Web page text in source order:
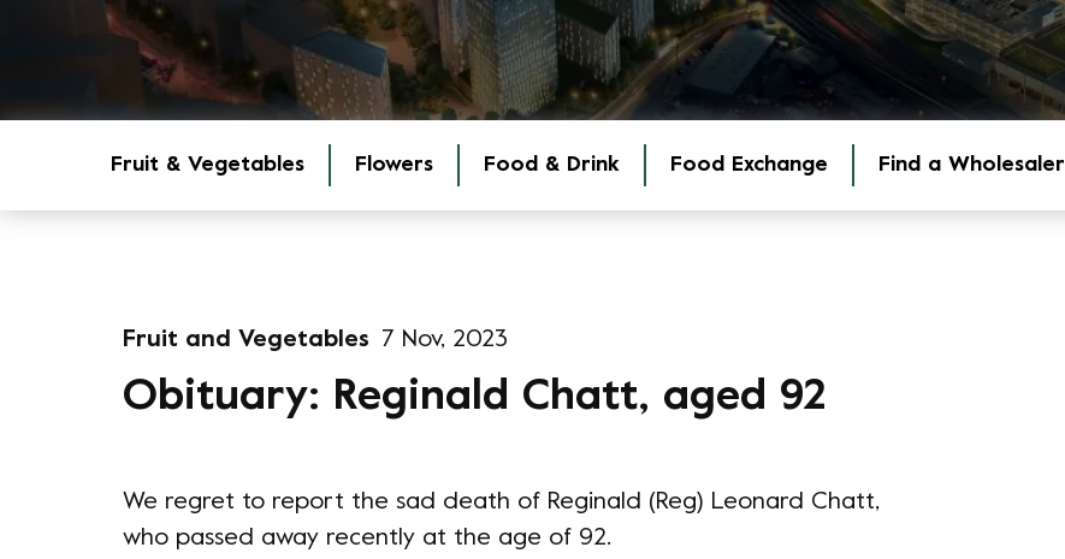
Fruit & Vegetables Flowers Food & Drink Food Exchange Find a Wholesaler
Fruit and Vegetables 7 Nov, 2023
Obituary: Reginald Chatt, aged 92
We regret to report the sad death of Reginald (Reg) Leonard Chatt,
who passed away recently at the age of 92.